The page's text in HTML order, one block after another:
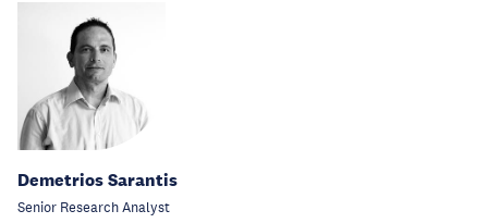
Demetrios Sarantis
Senior Research Analyst